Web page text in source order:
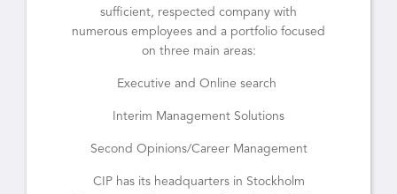
sufficient, respected company with
numerous employees and a portfolio focused
on three main areas:
Executive and Online search
Interim Management Solutions
Second Opinions/Career Management
CIP has its headquarters in Stockholm